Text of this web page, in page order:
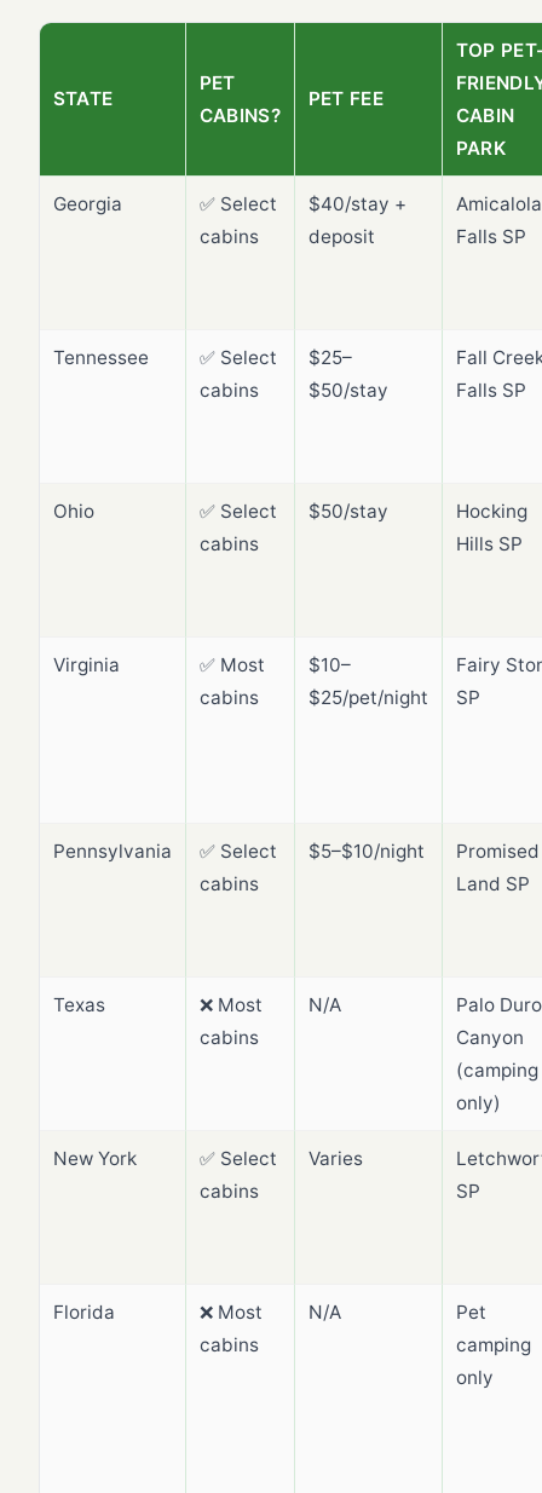
STATE
PET
CABINS?
PET FEE
TOP
CABIN
PARK
Georgia
✅ Select
cabins
$40/stay +
deposit
Amicalola
Falls SP
Tennessee
✅ Select
cabins
$25–
$50/stay
Fall
Falls SP
Ohio
✅ Select
cabins
$50/stay
Hocking
Hills SP
Virginia
✅ Most
cabins
$10–
$25/pet/night
Fairy
SP
Pennsylvania
✅ Select
cabins
$5–$10/night
Promised
Land SP
Texas
❌ Most
cabins
N/A
Palo Duro
Canyon
(camping
only)
New York
✅ Select
cabins
Varies
SP
Florida
❌ Most
cabins
N/A
Pet
camping
only